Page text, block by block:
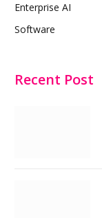
Enterprise AI
Software
Recent Post